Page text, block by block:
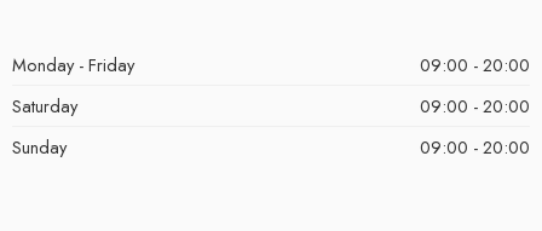
Monday - Friday
09:00 - 20:00
Saturday
09:00 - 20:00
Sunday
09:00 - 20:00